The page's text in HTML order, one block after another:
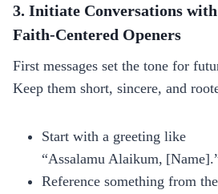
3. Initiate Conversations
Faith‑Centered Openers
First messages set the tone for
Keep them short, sincere, and
Start with a greeting like
“Assalamu Alaikum,
Reference something from